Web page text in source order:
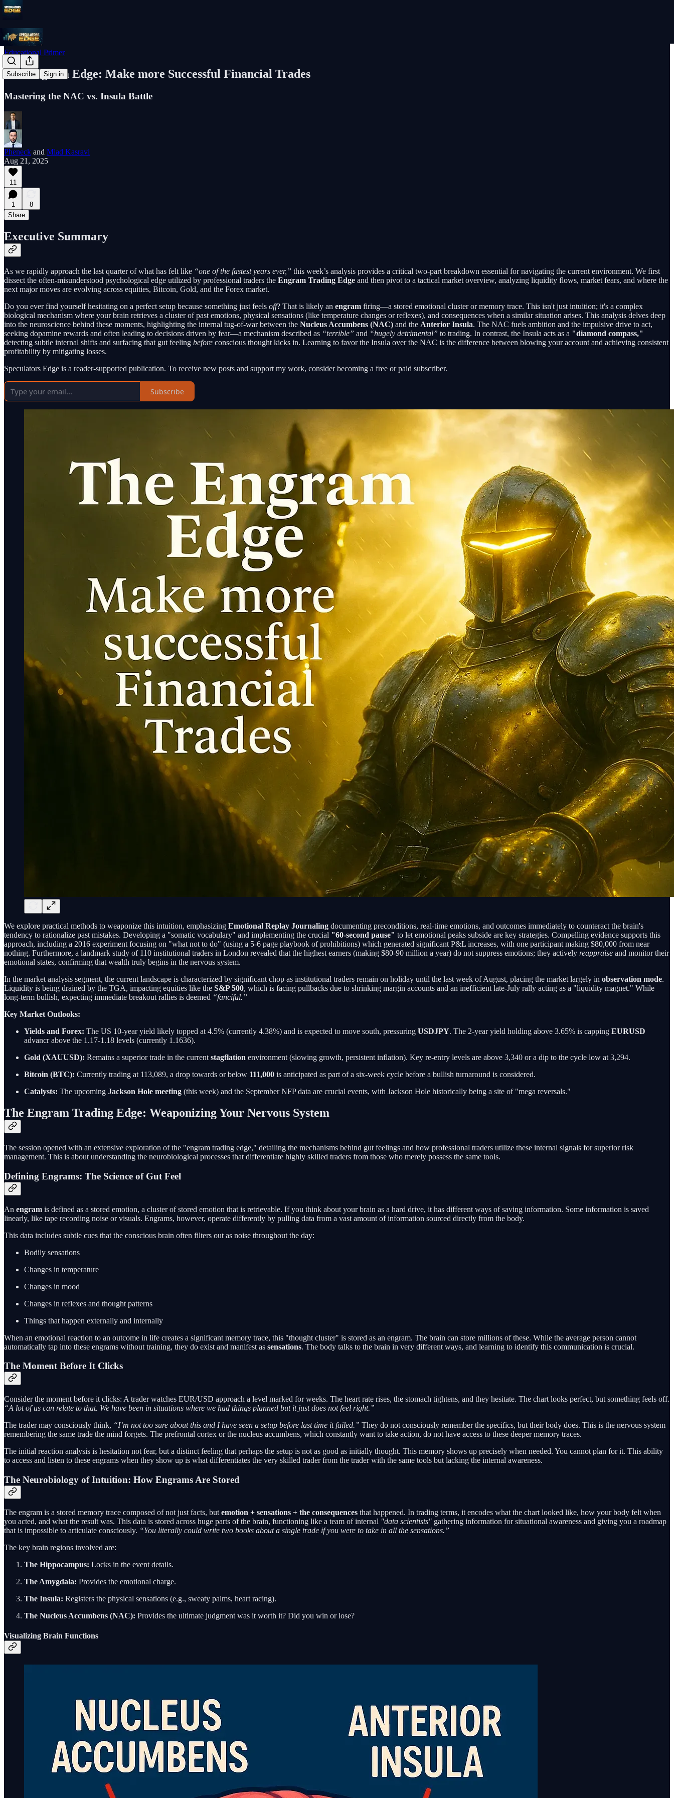
Subscribe Sign in
Educational Primer
The Engram Edge: Make more Successful Financial Trades
Mastering the NAC vs. Insula Battle
Pheneck and Miad Kasravi
Aug 21, 2025
11
1
8
Share
Executive Summary
As we rapidly approach the last quarter of what has felt like “one of the fastest years ever,” this week’s analysis provides a critical two-part breakdown essential for navigating the current environment. We first
dissect the often-misunderstood psychological edge utilized by professional traders the Engram Trading Edge and then pivot to a tactical market overview, analyzing liquidity flows, market fears, and where the
next major moves are evolving across equities, Bitcoin, Gold, and the Forex market.
Do you ever find yourself hesitating on a perfect setup because something just feels off? That is likely an engram firing—a stored emotional cluster or memory trace. This isn't just intuition; it's a complex
biological mechanism where your brain retrieves a cluster of past emotions, physical sensations (like temperature changes or reflexes), and consequences when a similar situation arises. This analysis delves deep
into the neuroscience behind these moments, highlighting the internal tug-of-war between the Nucleus Accumbens (NAC) and the Anterior Insula. The NAC fuels ambition and the impulsive drive to act,
seeking dopamine rewards and often leading to decisions driven by fear—a mechanism described as “terrible” and “hugely detrimental” to trading. In contrast, the Insula acts as a "diamond compass,"
detecting subtle internal shifts and surfacing that gut feeling before conscious thought kicks in. Learning to favor the Insula over the NAC is the difference between blowing your account and achieving consistent
profitability by mitigating losses.
Speculators Edge is a reader-supported publication. To receive new posts and support my work, consider becoming a free or paid subscriber.
Subscribe
We explore practical methods to weaponize this intuition, emphasizing Emotional Replay Journaling documenting preconditions, real-time emotions, and outcomes immediately to counteract the brain's
tendency to rationalize past mistakes. Developing a "somatic vocabulary" and implementing the crucial "60-second pause" to let emotional peaks subside are key strategies. Compelling evidence supports this
approach, including a 2016 experiment focusing on "what not to do" (using a 5-6 page playbook of prohibitions) which generated significant P&L increases, with one participant making $80,000 from near
nothing. Furthermore, a landmark study of 110 institutional traders in London revealed that the highest earners (making $80-90 million a year) do not suppress emotions; they actively reappraise and monitor their
emotional states, confirming that wealth truly begins in the nervous system.
In the market analysis segment, the current landscape is characterized by significant chop as institutional traders remain on holiday until the last week of August, placing the market largely in observation mode.
Liquidity is being drained by the TGA, impacting equities like the S&P 500, which is facing pullbacks due to shrinking margin accounts and an inefficient late-July rally acting as a "liquidity magnet." While
long-term bullish, expecting immediate breakout rallies is deemed “fanciful.”
Key Market Outlooks:
Yields and Forex: The US 10-year yield likely topped at 4.5% (currently 4.38%) and is expected to move south, pressuring USDJPY. The 2-year yield holding above 3.65% is capping EURUSD
advancr above the 1.17-1.18 levels (currently 1.1636).
Gold (XAUUSD): Remains a superior trade in the current stagflation environment (slowing growth, persistent inflation). Key re-entry levels are above 3,340 or a dip to the cycle low at 3,294.
Bitcoin (BTC): Currently trading at 113,089, a drop towards or below 111,000 is anticipated as part of a six-week cycle before a bullish turnaround is considered.
Catalysts: The upcoming Jackson Hole meeting (this week) and the September NFP data are crucial events, with Jackson Hole historically being a site of "mega reversals."
The Engram Trading Edge: Weaponizing Your Nervous System
The session opened with an extensive exploration of the "engram trading edge," detailing the mechanisms behind gut feelings and how professional traders utilize these internal signals for superior risk
management. This is about understanding the neurobiological processes that differentiate highly skilled traders from those who merely possess the same tools.
Defining Engrams: The Science of Gut Feel
An engram is defined as a stored emotion, a cluster of stored emotion that is retrievable. If you think about your brain as a hard drive, it has different ways of saving information. Some information is saved
linearly, like tape recording noise or visuals. Engrams, however, operate differently by pulling data from a vast amount of information sourced directly from the body.
This data includes subtle cues that the conscious brain often filters out as noise throughout the day:
Bodily sensations
Changes in temperature
Changes in mood
Changes in reflexes and thought patterns
Things that happen externally and internally
When an emotional reaction to an outcome in life creates a significant memory trace, this "thought cluster" is stored as an engram. The brain can store millions of these. While the average person cannot
automatically tap into these engrams without training, they do exist and manifest as sensations. The body talks to the brain in very different ways, and learning to identify this communication is crucial.
The Moment Before It Clicks
Consider the moment before it clicks: A trader watches EUR/USD approach a level marked for weeks. The heart rate rises, the stomach tightens, and they hesitate. The chart looks perfect, but something feels off.
“A lot of us can relate to that. We have been in situations where we had things planned but it just does not feel right.”
The trader may consciously think, “I’m not too sure about this and I have seen a setup before last time it failed.” They do not consciously remember the specifics, but their body does. This is the nervous system
remembering the same trade the mind forgets. The prefrontal cortex or the nucleus accumbens, which constantly want to take action, do not have access to these deeper memory traces.
The initial reaction analysis is hesitation not fear, but a distinct feeling that perhaps the setup is not as good as initially thought. This memory shows up precisely when needed. You cannot plan for it. This ability
to access and listen to these engrams when they show up is what differentiates the very skilled trader from the trader with the same tools but lacking the internal awareness.
The Neurobiology of Intuition: How Engrams Are Stored
The engram is a stored memory trace composed of not just facts, butemotion + sensations + the consequences that happened. In trading terms, it encodes what the chart looked like, how your body felt when
you acted, and what the result was. This data is stored across huge parts of the brain, functioning like a team of internal "data scientists" gathering information for situational awareness and giving you a roadmap
that is impossible to articulate consciously. “You literally could write two books about a single trade if you were to take in all the sensations.”
The key brain regions involved are:
The Hippocampus: Locks in the event details.
The Amygdala: Provides the emotional charge.
The Insula: Registers the physical sensations (e.g., sweaty palms, heart racing).
The Nucleus Accumbens (NAC): Provides the ultimate judgment was it worth it? Did you win or lose?
Visualizing Brain Functions